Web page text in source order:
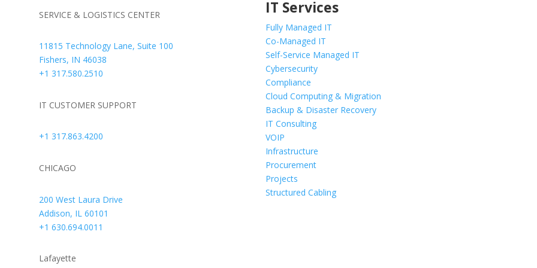
SERVICE & LOGISTICS CENTER
11815 Technology Lane, Suite 100
Fishers, IN 46038
+1 317.580.2510
IT CUSTOMER SUPPORT
+1 317.863.4200
CHICAGO
200 West Laura Drive
Addison, IL 60101
+1 630.694.0011
Lafayette
IT Services
Fully Managed IT
Co-Managed IT
Self-Service Managed IT
Cybersecurity
Compliance
Cloud Computing & Migration
Backup & Disaster Recovery
IT Consulting
VOIP
Infrastructure
Procurement
Projects
Structured Cabling